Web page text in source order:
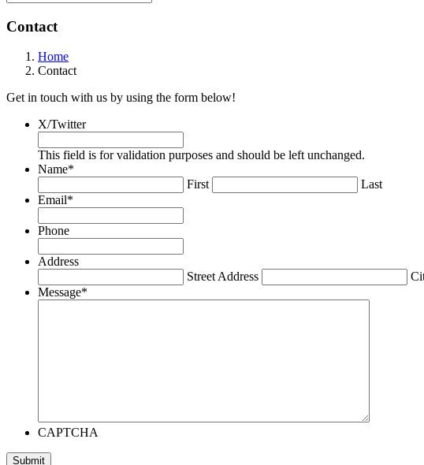
Contact
Home
Contact
Get in touch with us by using the form below!
X/Twitter
This field is for validation purposes and should be left unchanged.
Name*
First
Last
Email*
Phone
Address
Street Address
Message*
CAPTCHA